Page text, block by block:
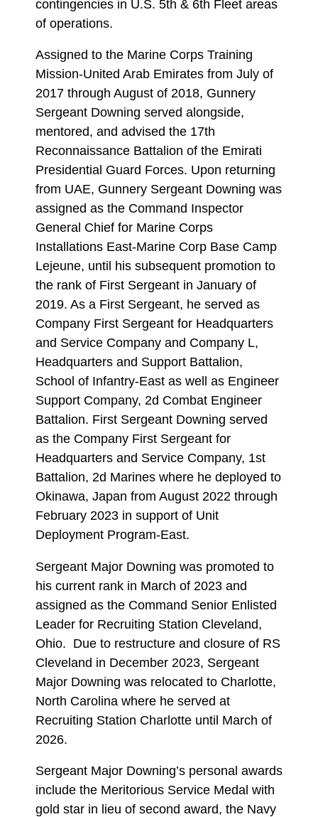
contingencies in U.S. 5th & 6th Fleet areas
of operations.
Assigned to the Marine Corps Training
Mission-United Arab Emirates from July of
2017 through August of 2018, Gunnery
Sergeant Downing served alongside,
mentored, and advised the 17th
Reconnaissance Battalion of the Emirati
Presidential Guard Forces. Upon returning
from UAE, Gunnery Sergeant Downing was
assigned as the Command Inspector
General Chief for Marine Corps
Installations East-Marine Corp Base Camp
Lejeune, until his subsequent promotion to
the rank of First Sergeant in January of
2019. As a First Sergeant, he served as
Company First Sergeant for Headquarters
and Service Company and Company L,
Headquarters and Support Battalion,
School of Infantry-East as well as Engineer
Support Company, 2d Combat Engineer
Battalion. First Sergeant Downing served
as the Company First Sergeant for
Headquarters and Service Company, 1st
Battalion, 2d Marines where he deployed to
Okinawa, Japan from August 2022 through
February 2023 in support of Unit
Deployment Program-East.
Sergeant Major Downing was promoted to
his current rank in March of 2023 and
assigned as the Command Senior Enlisted
Leader for Recruiting Station Cleveland,
Ohio. Due to restructure and closure of RS
Cleveland in December 2023, Sergeant
Major Downing was relocated to Charlotte,
North Carolina where he served at
Recruiting Station Charlotte until March of
2026.
Sergeant Major Downing’s personal awards
include the Meritorious Service Medal with
gold star in lieu of second award, the Navy